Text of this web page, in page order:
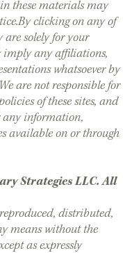
these materials may
clicking on any of
are solely for your
imply any affiliations,
whatsoever by
are not responsible for
of these sites, and
any information,
available on or through
Strategies LLC. All
distributed,
means without the
as expressly